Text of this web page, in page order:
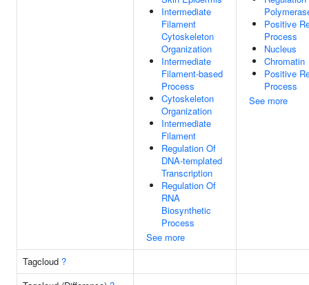
Intermediate
Filament
Cytoskeleton
Organization
Intermediate
Filament-based
Process
Cytoskeleton
Organization
Intermediate
Filament
Regulation Of
DNA-templated
Transcription
Regulation Of
RNA
Biosynthetic
Process
See more
Positive
Process
Nucleus
Chromatin
Positive
Process
See more
Tagcloud ?